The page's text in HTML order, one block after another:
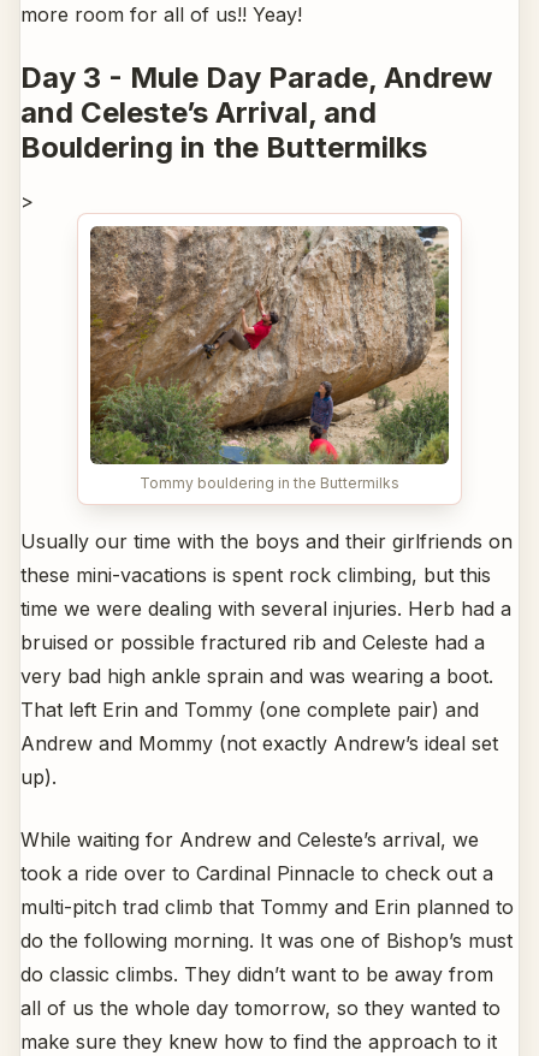
more room for all of us!! Yeay!
Day 3 - Mule Day Parade, Andrew
and Celeste’s Arrival, and
Bouldering in the Buttermilks
>
Tommy bouldering in the Buttermilks
Usually our time with the boys and their girlfriends on
these mini-vacations is spent rock climbing, but this
time we were dealing with several injuries. Herb had a
bruised or possible fractured rib and Celeste had a
very bad high ankle sprain and was wearing a boot.
That left Erin and Tommy (one complete pair) and
Andrew and Mommy (not exactly Andrew’s ideal set
up).
While waiting for Andrew and Celeste’s arrival, we
took a ride over to Cardinal Pinnacle to check out a
multi-pitch trad climb that Tommy and Erin planned to
do the following morning. It was one of Bishop’s must
do classic climbs. They didn’t want to be away from
all of us the whole day tomorrow, so they wanted to
make sure they knew how to find the approach to it